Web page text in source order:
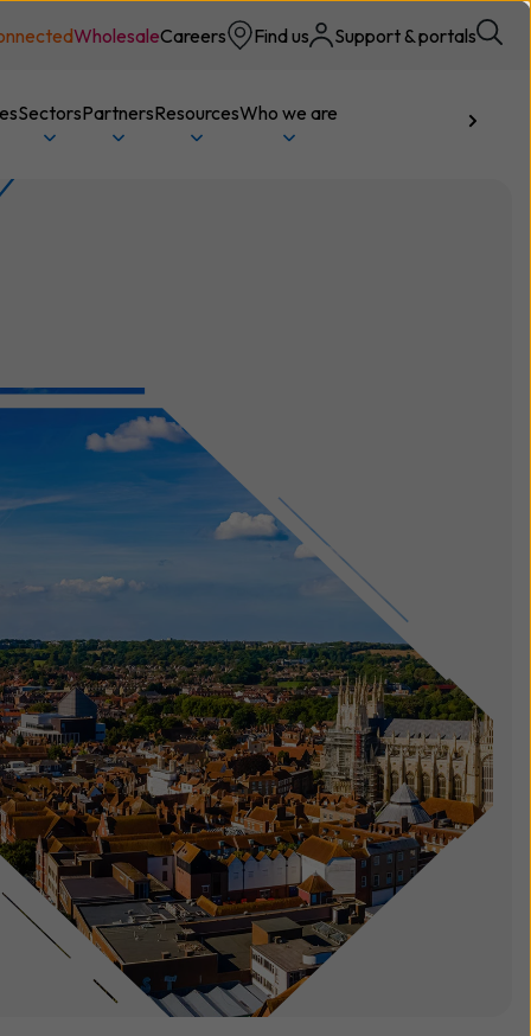
WholesaleCareers Find us Support & portals
SectorsPartnersResourcesWho we are